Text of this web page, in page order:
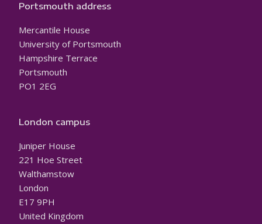
Portsmouth address
Mercantile House
University of Portsmouth
Hampshire Terrace
Portsmouth
PO1 2EG
London campus
Juniper House
221 Hoe Street
Walthamstow
London
E17 9PH
United Kingdom